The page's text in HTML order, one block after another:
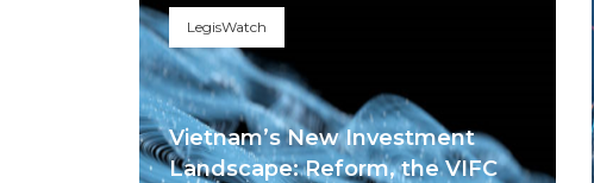
LegisWatch
Vietnam’s New Investment
Landscape: Reform, the VIFC